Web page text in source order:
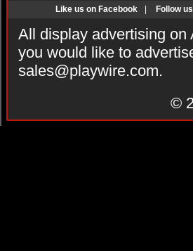
Like us on Facebook Follow
All display advertising
you would like to
sales@playwire.com.
©